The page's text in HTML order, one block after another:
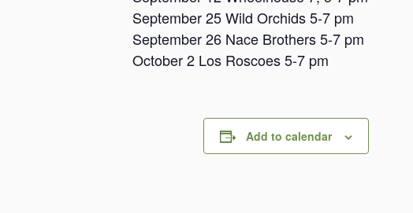
September 25 Wild Orchids 5-7 pm
September 26 Nace Brothers 5-7 pm
October 2 Los Roscoes 5-7 pm
Add to calendar